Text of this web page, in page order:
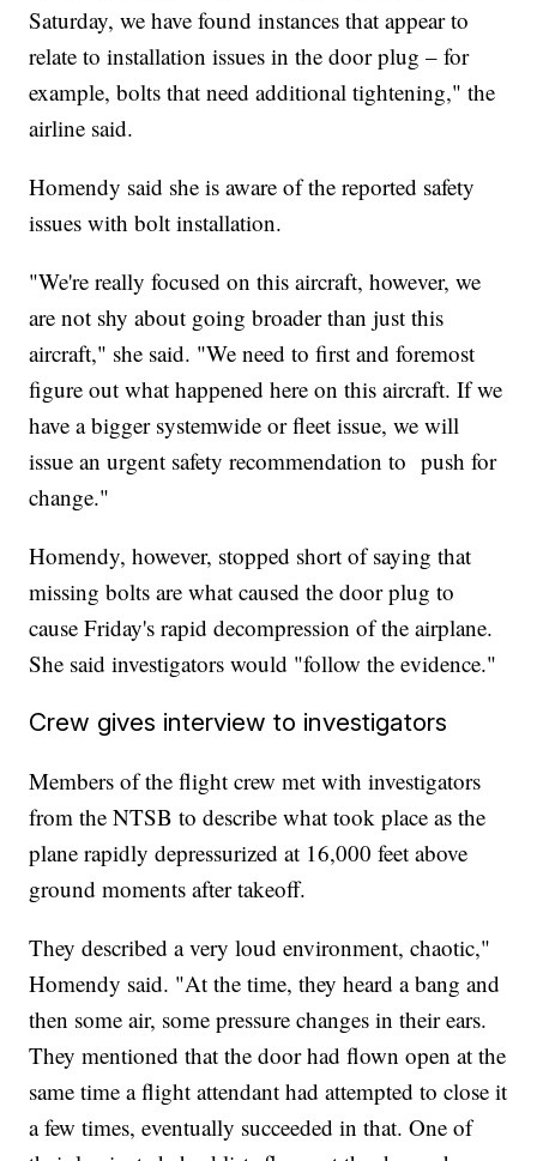
Saturday, we have found instances that appear to
relate to installation issues in the door plug – for
example, bolts that need additional tightening," the
airline said.
Homendy said she is aware of the reported safety
issues with bolt installation.
"We're really focused on this aircraft, however, we
are not shy about going broader than just this
aircraft," she said. "We need to first and foremost
figure out what happened here on this aircraft. If we
have a bigger systemwide or fleet issue, we will
issue an urgent safety recommendation to push for
change."
Homendy, however, stopped short of saying that
missing bolts are what caused the door plug to
cause Friday's rapid decompression of the airplane.
She said investigators would "follow the evidence."
Crew gives interview to investigators
Members of the flight crew met with investigators
from the NTSB to describe what took place as the
plane rapidly depressurized at 16,000 feet above
ground moments after takeoff.
They described a very loud environment, chaotic,"
Homendy said. "At the time, they heard a bang and
then some air, some pressure changes in their ears.
They mentioned that the door had flown open at the
same time a flight attendant had attempted to close it
a few times, eventually succeeded in that. One of